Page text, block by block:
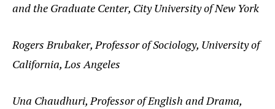
and the Graduate Center, City University of New York
Rogers Brubaker, Professor of Sociology, University of
California, Los Angeles
Una Chaudhuri, Professor of English and Drama,